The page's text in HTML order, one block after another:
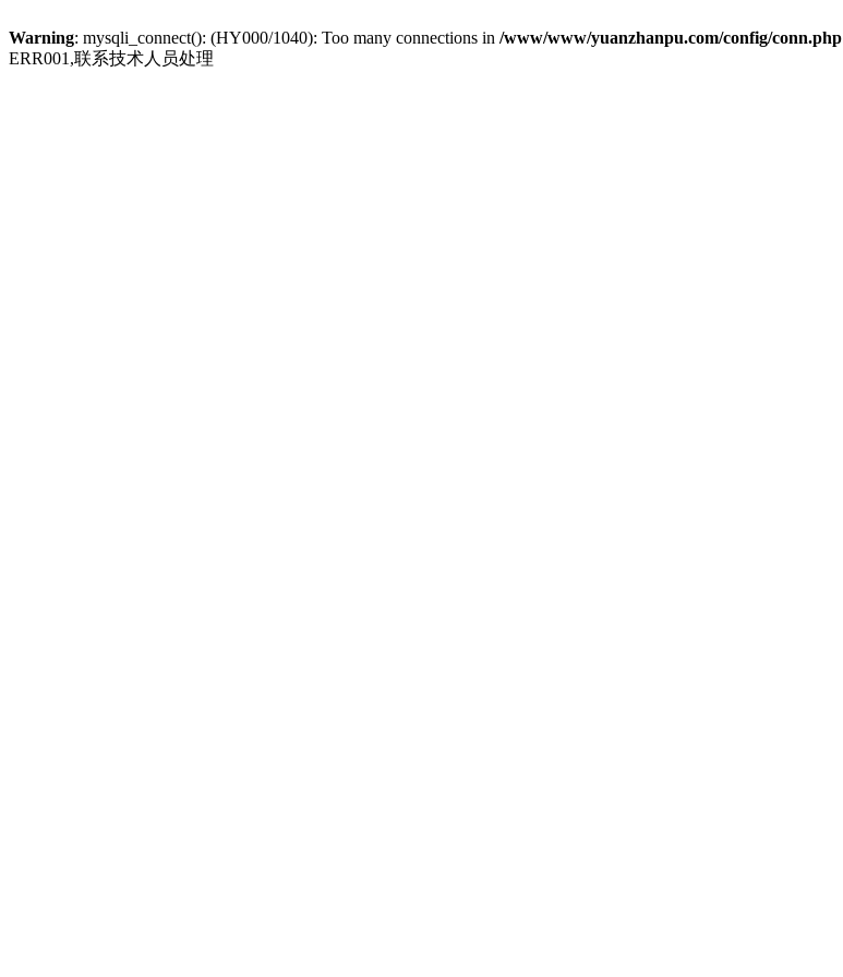
Warning: mysqli_connect(): (HY000/1040): Too many connections in /www/www/yuanzhanpu.com/config/conn.php
ERR001,联系技术人员处理